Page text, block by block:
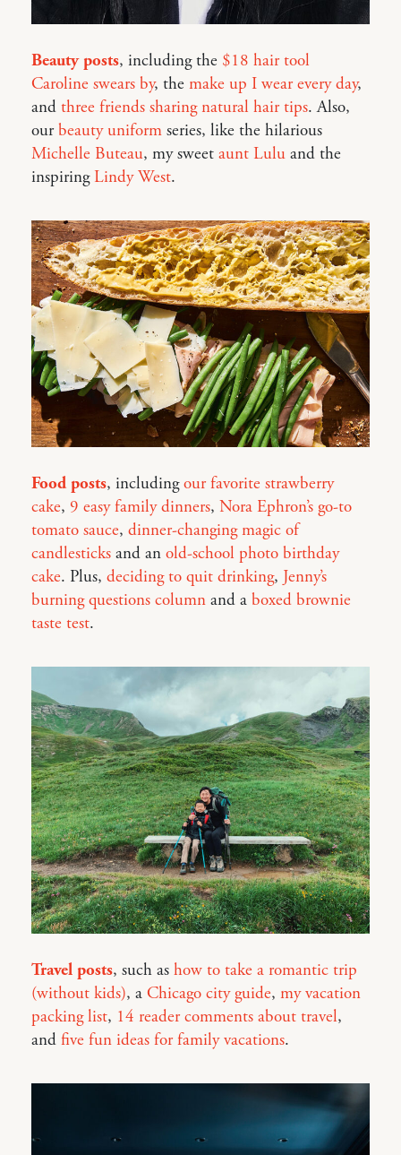
Beauty posts, including the $18 hair tool
Caroline swears by, the make up I wear every day,
and three friends sharing natural hair tips. Also,
ourbeauty uniform series, like the hilarious
Michelle Buteau, my sweet aunt Lulu and the
inspiringLindy West.
Food posts, includingour favorite strawberry
cake, 9 easy family dinners, Nora Ephron’s go-to
tomato sauce, dinner-changing magic of
candlesticks and an old-school photo birthday
cake. Plus, deciding to quit drinking, Jenny’s
burning questions column and a boxed brownie
taste test.
Travel posts, such as how to take a romantic trip
(without kids), a Chicago city guide, my vacation
packing list, 14 reader comments about travel,
and five fun ideas for family vacations.